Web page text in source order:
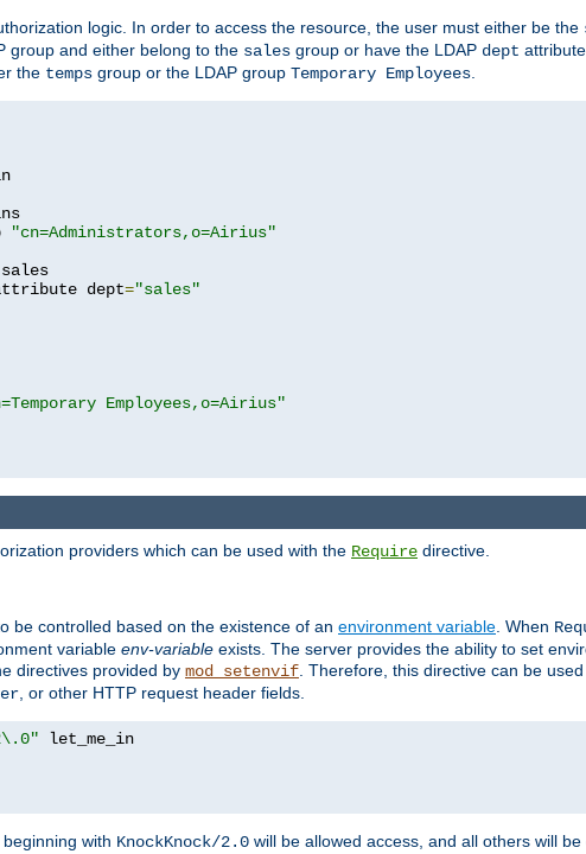
logic. In order to access the resource, the user must either be the
group and either belong to the sales group or have the LDAP dept attribute
the temps group or the LDAP group Temporary Employees
"cn=Administrators,o=Airius"
dept="sales"
Employees,o=Airius"
providers which can be used with the Require directive.
be controlled based on the existence of an environment variable. When
variable env-variable exists. The server provides the ability to set
directives provided by mod_setenvif. Therefore, this directive can be
, or other HTTP request header fields.
with KnockKnock/2.0 will be allowed access, and all others will be